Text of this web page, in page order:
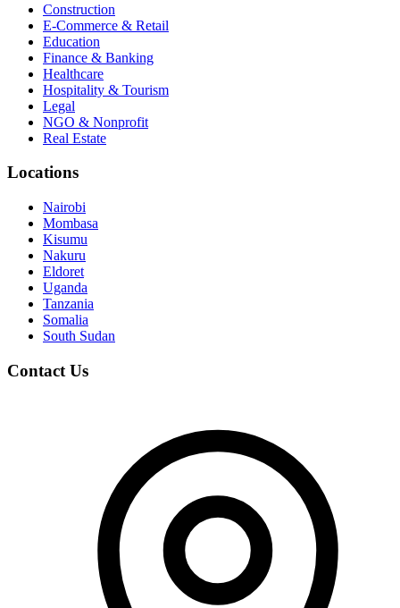
Construction
E-Commerce & Retail
Education
Finance & Banking
Healthcare
Hospitality & Tourism
Legal
NGO & Nonprofit
Real Estate
Locations
Nairobi
Mombasa
Kisumu
Nakuru
Eldoret
Uganda
Tanzania
Somalia
South Sudan
Contact Us